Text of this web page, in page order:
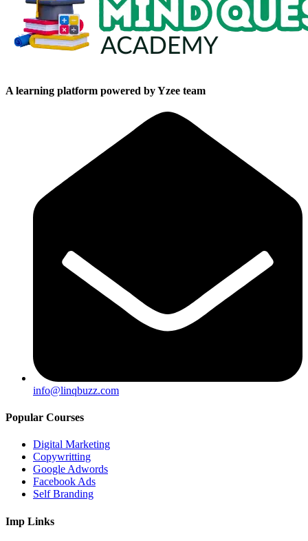
A learning platform powered by Yzee team
info@linqbuzz.com
Popular Courses
Digital Marketing
Copywritting
Google Adwords
Facebook Ads
Self Branding
Imp Links